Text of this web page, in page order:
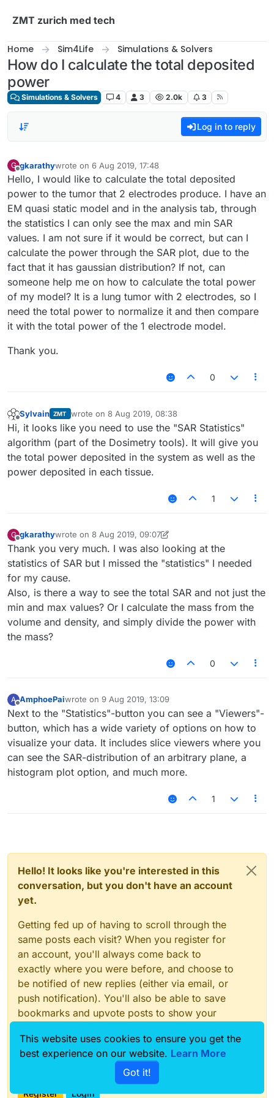
ZMT zurich med tech
Home Sim4Life Simulations & Solvers
How do I calculate the total deposited
power
Simulations & Solvers 4 3 2.0k 3
Log in to reply
G
Offline
gkarathywrote on 6 Aug 2019, 17:48
last edited by
Hello, I would like to calculate the total deposited
power to the tumor that 2 electrodes produce. I have an
EM quasi static model and in the analysis tab, through
the statistics I can only see the max and min SAR
values. I am not sure if it would be correct, but can I
calculate the power through the SAR plot, due to the
fact that it has gaussian distribution? If not, can
someone help me on how to calculate the total power
of my model? It is a lung tumor with 2 electrodes, so I
need the total power to normalize it and then compare
it with the total power of the 1 electrode model.
Thank you.
0
Offline
Sylvain ZMT wrote on 8 Aug 2019, 08:38
last edited by
Hi, it looks like you need to use the "SAR Statistics"
algorithm (part of the Dosimetry tools). It will give you
the total power deposited in the system as well as the
power deposited in each tissue.
1
G
Offline
gkarathywrote on 8 Aug 2019, 09:07
last edited by gkarathy8 Aug 2019, 09:18
Thank you very much. I was also looking at the
statistics of SAR but I missed the "statistics" I needed
for my cause.
Also, is there a way to see the total SAR and not just the
min and max values? Or I calculate the mass from the
volume and density, and simply divide the power with
the mass?
0
A
Offline
AmphoePaiwrote on 9 Aug 2019, 13:09
last edited by
Next to the "Statistics"-button you can see a "Viewers"-
button, which has a wide variety of options on how to
visualize your data. It includes slice viewers where you
can see the SAR-distribution of an arbitrary plane, a
histogram plot option, and much more.
1
Hello! It looks like you're interested in this
conversation, but you don't have an account
yet.
Getting fed up of having to scroll through the
same posts each visit? When you register for
an account, you'll always come back to
exactly where you were before, and choose to
be notified of new replies (either via email, or
push notification). You'll also be able to save
bookmarks and upvote posts to show your
With your input, this post could be even better
Register Login
This website uses cookies to ensure you get the
best experience on our website. Learn More
Got it!